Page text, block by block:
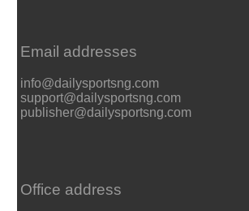
Email addresses
info@dailysportsng.com
support@dailysportsng.com
publisher@dailysportsng.com
Office address